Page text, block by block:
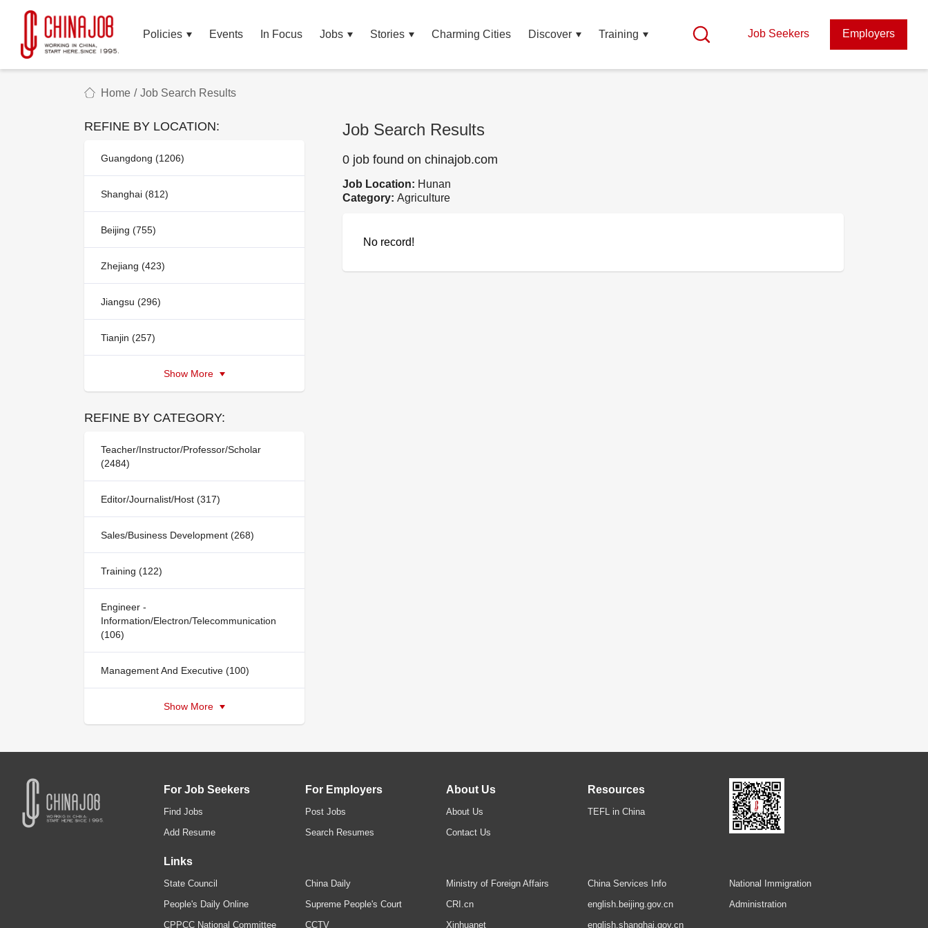
Policies Events In Focus Jobs Stories Charming Cities Discover Training Job Seekers Employers
Home / Job Search Results
REFINE BY LOCATION:
Guangdong (1206)
Shanghai (812)
Beijing (755)
Zhejiang (423)
Jiangsu (296)
Tianjin (257)
Show More
REFINE BY CATEGORY:
Teacher/Instructor/Professor/Scholar
(2484)
Editor/Journalist/Host (317)
Sales/Business Development (268)
Training (122)
Engineer -
Information/Electron/Telecommunication
(106)
Management And Executive (100)
Show More
Job Search Results
0 job found on chinajob.com
Job Location: Hunan
Category: Agriculture
No record!
For Job Seekers
Find Jobs
Add Resume
For Employers
Post Jobs
Search Resumes
About Us
About Us
Contact Us
Resources
TEFL in China
Links
State Council
People's Daily Online
CPPCC National Committee
China Daily
Supreme People's Court
CCTV
Ministry of Foreign Affairs
CRI.cn
Xinhuanet
China Services Info
english.beijing.gov.cn
english.shanghai.gov.cn
National Immigration
Administration